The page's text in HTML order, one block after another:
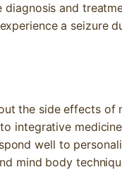
and
a seizure
the side effects
integrative
well to
mind body